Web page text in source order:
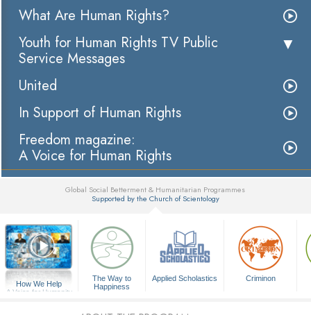
What Are Human Rights?
Youth for Human Rights TV Public
Service Messages
United
In Support of Human Rights
Freedom magazine:
A Voice for Human Rights
Global Social Betterment & Humanitarian Programmes
Supported by the Church of Scientology
How We Help
A Voice for Humanity
The Way to
Happiness
Applied Scholastics Criminon